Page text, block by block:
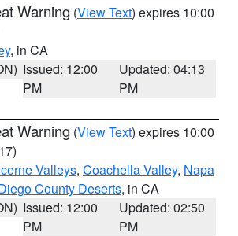
Warning (View Text) expires 10:00
, in CA
Issued: 12:00
PM
Updated: 04:13
PM
Warning (View Text) expires 10:00
Valleys, Coachella Valley, Napa
County Deserts, in CA
Issued: 12:00
PM
Updated: 02:50
PM